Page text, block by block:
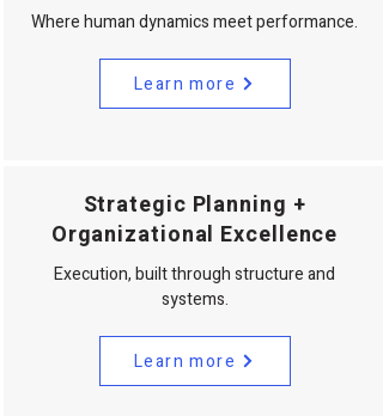
Where human dynamics meet performance.
Learn more
Strategic Planning +
Organizational Excellence
Execution, built through structure and
systems.
Learn more